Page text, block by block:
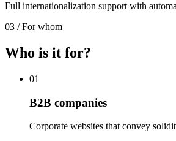
Full internationalization support with
03 /For whom
Who is it for?
01
B2B companies
Corporate websites that convey